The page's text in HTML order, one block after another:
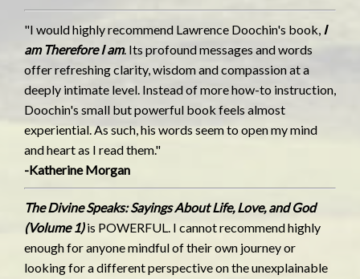
"I would highly recommend Lawrence Doochin's book, I
am Therefore I am. Its profound messages and words
offer refreshing clarity, wisdom and compassion at a
deeply intimate level. Instead of more how-to instruction,
Doochin's small but powerful book feels almost
experiential. As such, his words seem to open my mind
and heart as I read them."
-Katherine Morgan
The Divine Speaks: Sayings About Life, Love, and God
(Volume 1)is POWERFUL. I cannot recommend highly
enough for anyone mindful of their own journey or
looking for a different perspective on the unexplainable